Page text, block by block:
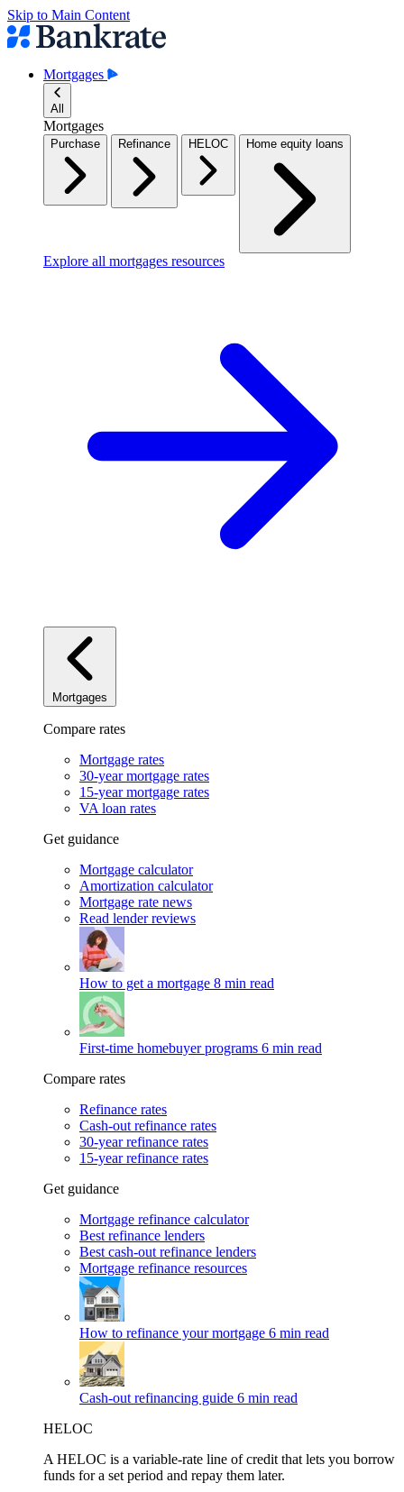
Skip to Main Content
Mortgages
All
Mortgages
Purchase Refinance HELOC Home equity loans
Explore all mortgages resources
Mortgages
Compare rates
Mortgage rates
30-year mortgage rates
15-year mortgage rates
VA loan rates
Get guidance
Mortgage calculator
Amortization calculator
Mortgage rate news
Read lender reviews
How to get a mortgage 8 min read
First-time homebuyer programs 6 min read
Compare rates
Refinance rates
Cash-out refinance rates
30-year refinance rates
15-year refinance rates
Get guidance
Mortgage refinance calculator
Best refinance lenders
Best cash-out refinance lenders
Mortgage refinance resources
How to refinance your mortgage 6 min read
Cash-out refinancing guide 6 min read
HELOC
A HELOC is a variable-rate line of credit that lets you borrow
funds for a set period and repay them later.